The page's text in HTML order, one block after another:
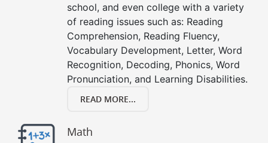
school, and even college with a variety
of reading issues such as: Reading
Comprehension, Reading Fluency,
Vocabulary Development, Letter, Word
Recognition, Decoding, Phonics, Word
Pronunciation, and Learning Disabilities.
READ MORE...
Math